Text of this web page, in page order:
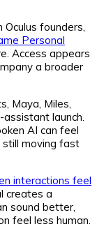
Oculus founders,
Personal
Access appears
a broader
Maya, Miles,
launch.
AI can feel
moving fast
interactions feel
creates a
sound better,
feel less human.